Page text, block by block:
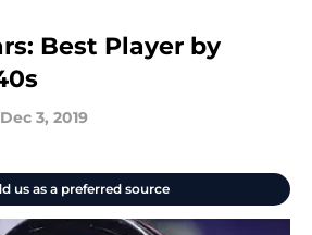
Best Player by
Dec 3, 2019
us as a preferred source